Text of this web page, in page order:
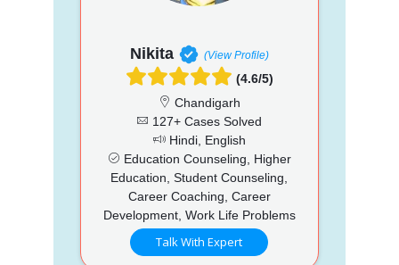
Nikita (View Profile)
(4.6/5)
Chandigarh
127+ Cases Solved
Hindi, English
Education Counseling, Higher
Education, Student Counseling,
Career Coaching, Career
Development, Work Life Problems
Talk With Expert